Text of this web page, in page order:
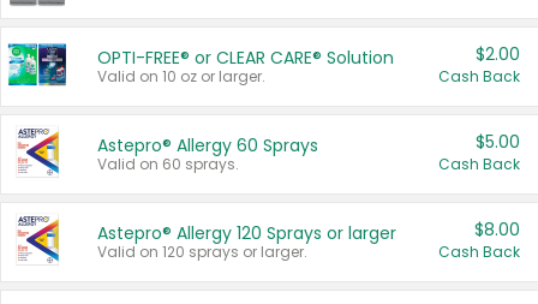
OPTI-FREE® or CLEAR CARE® Solution
Valid on 10 oz or larger.
$2.00
Cash Back
Astepro® Allergy 60 Sprays
Valid on 60 sprays.
$5.00
Cash Back
Astepro® Allergy 120 Sprays or larger
Valid on 120 sprays or larger.
$8.00
Cash Back